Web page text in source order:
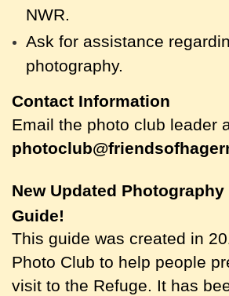
NWR.
Ask for assistance
photography.
Contact Information
Email the photo club leader
New Updated
Guide!
This guide was created in
Photo Club to help people
visit to the Refuge. It has